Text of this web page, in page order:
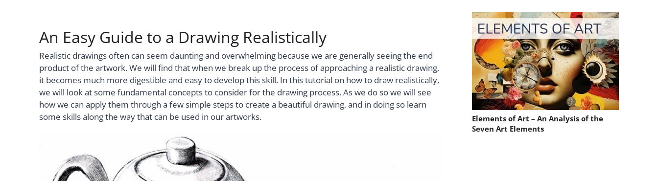
An Easy Guide to a Drawing Realistically
Realistic drawings often can seem daunting and overwhelming because we are generally seeing the end
product of the artwork. We will find that when we break up the process of approaching a realistic drawing,
it becomes much more digestible and easy to develop this skill. In this tutorial on how to draw realistically,
we will look at some fundamental concepts to consider for the drawing process. As we do so we will see
how we can apply them through a few simple steps to create a beautiful drawing, and in doing so learn
some skills along the way that can be used in our artworks.
Elements of Art – An Analysis of the
Seven Art Elements